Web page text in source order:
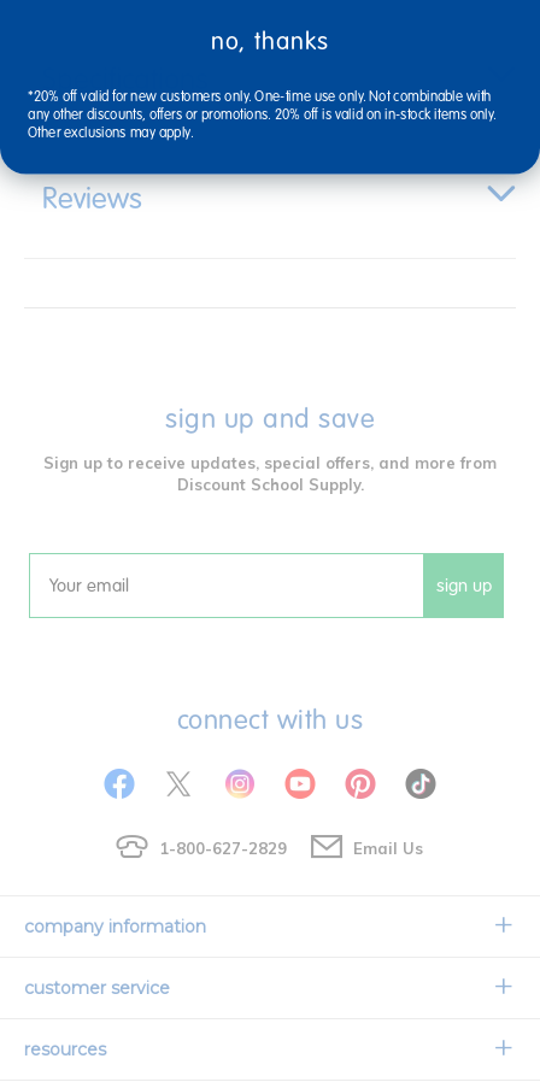
Reviews
sign up and save
Sign up to receive updates, special offers, and more from
Discount School Supply.
Email sign up
connect with us
1-800-627-2829 Email Us
company information
Our Story
customer service
Contact Us
resources
no, thanks
*20% off valid for new customers only. One-time use only. Not combinable with
any other discounts, offers or promotions. 20% off is valid on in-stock items only.
Other exclusions may apply.